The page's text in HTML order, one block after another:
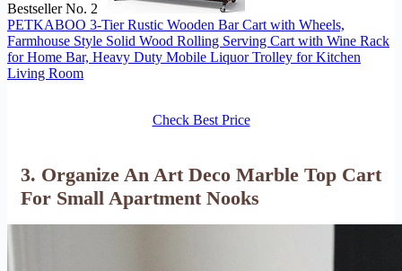
Bestseller No. 2
PETKABOO 3-Tier Rustic Wooden Bar Cart with Wheels,
Farmhouse Style Solid Wood Rolling Serving Cart with Wine Rack
for Home Bar, Heavy Duty Mobile Liquor Trolley for Kitchen
Living Room
Check Best Price
3. Organize An Art Deco Marble Top Cart
For Small Apartment Nooks